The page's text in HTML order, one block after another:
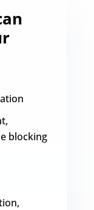
blocking